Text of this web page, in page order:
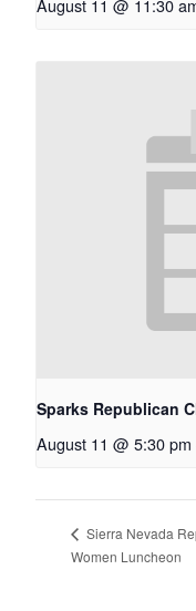
August 11 @ 11:30
Sparks Republican
August 11 @ 5:30 pm
Sierra Nevada
Women Luncheon